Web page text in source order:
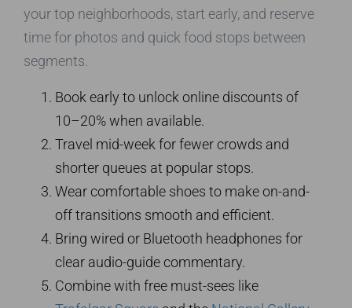
your top neighborhoods, start early, and reserve
time for photos and quick food stops between
segments.
Book early to unlock online discounts of
10–20% when available.
Travel mid-week for fewer crowds and
shorter queues at popular stops.
Wear comfortable shoes to make on-and-
off transitions smooth and efficient.
Bring wired or Bluetooth headphones for
clear audio-guide commentary.
Combine with free must-sees like